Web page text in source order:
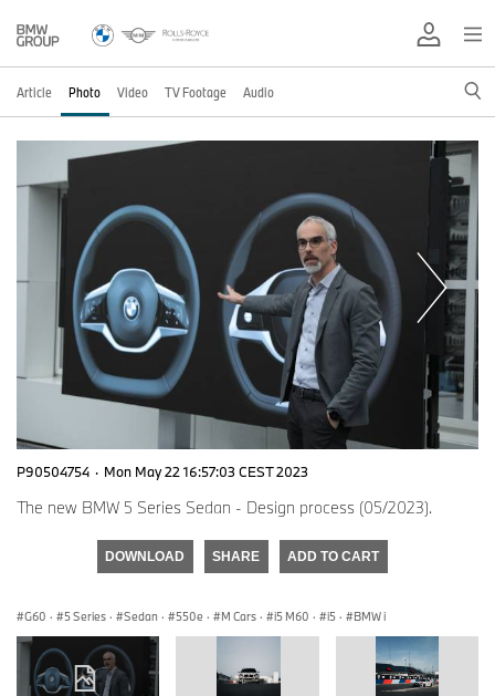
Article Photo Video TV Footage Audio
P90504754 · Mon May 22 16:57:03 CEST 2023
The new BMW 5 Series Sedan - Design process (05/2023).
DOWNLOAD SHARE ADD TO CART
G60 · 5 Series · Sedan · 550e · M Cars · i5 M60 · i5 · BMW i